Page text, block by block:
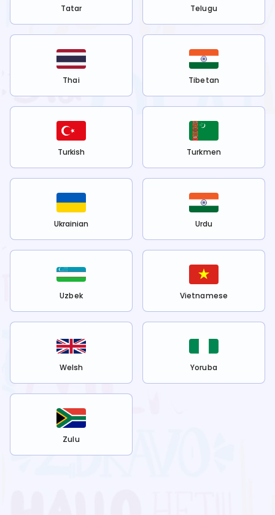
Tatar Telugu
Thai Tibetan
Turkish Turkmen
Ukrainian Urdu
Uzbek Vietnamese
Welsh Yoruba
Zulu